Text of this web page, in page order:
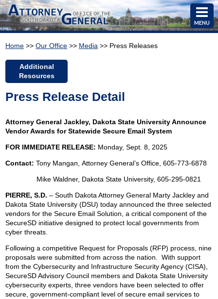
MENU
Home >>Our Office >> Media >> Press Releases
Additional
Resources
Press Release Detail
Attorney General Jackley, Dakota State University Announce
Vendor Awards for Statewide Secure Email System
FOR IMMEDIATE RELEASE: Monday, Sept. 8, 2025
Contact:Tony Mangan, Attorney General’s Office, 605-773-6878
Mike Waldner, Dakota State University, 605-295-0821
PIERRE, S.D. – South Dakota Attorney General Marty Jackley and
Dakota State University (DSU) today announced the three selected
vendors for the Secure Email Solution, a critical component of the
SecureSD initiative designed to protect local governments from
cyber threats.
Following a competitive Request for Proposals (RFP) process, nine
proposals were submitted from across the nation. With support
from the Cybersecurity and Infrastructure Security Agency (CISA),
SecureSD Advisory Council members and Dakota State University
cybersecurity experts, three vendors have been selected to offer
secure, government-compliant level of secure email services to